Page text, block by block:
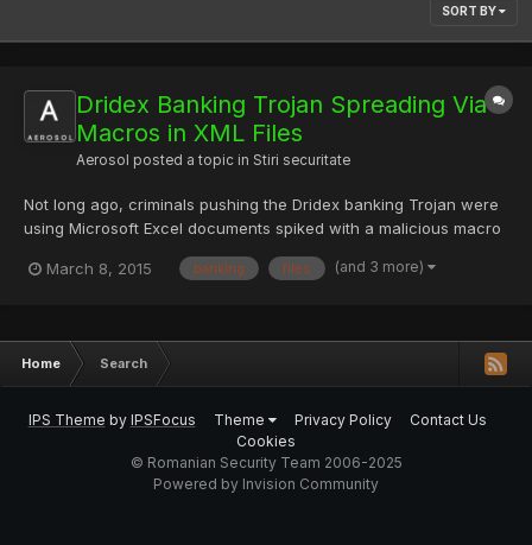
SORT BY
Dridex Banking Trojan Spreading Via
Macros in XML Files
Aerosol posted a topic in Stiri securitate
Not long ago, criminals pushing the Dridex banking Trojan were
using Microsoft Excel documents spiked with a malicious macro
their machines. Even though macros are disabled by default
March 8, 2015 banking files (and 3 more)
Home Search
IPS Theme by IPSFocus Theme Privacy Policy
Contact Us
Cookies
© Romanian Security Team 2006-2025
Powered by Invision Community